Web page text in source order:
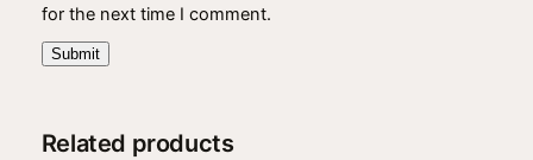
for the next time I comment.
Related products